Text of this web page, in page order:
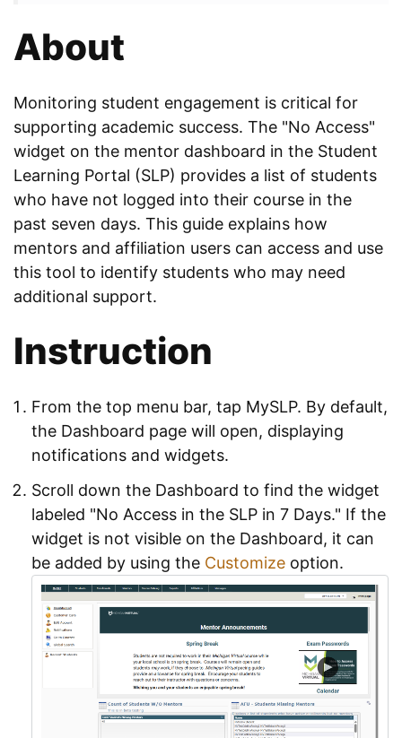
About
Monitoring student engagement is critical for
supporting academic success. The "No Access"
widget on the mentor dashboard in the Student
Learning Portal (SLP) provides a list of students
who have not logged into their course in the
past seven days. This guide explains how
mentors and affiliation users can access and use
this tool to identify students who may need
additional support.
Instruction
From the top menu bar, tap MySLP. By default,
the Dashboard page will open, displaying
notifications and widgets.
Scroll down the Dashboard to find the widget
labeled "No Access in the SLP in 7 Days." If the
widget is not visible on the Dashboard, it can
be added by using the Customize option.